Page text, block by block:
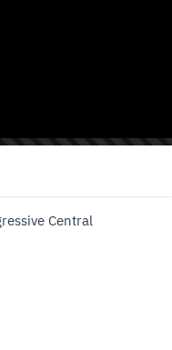
Central